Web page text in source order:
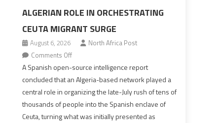
ALGERIAN ROLE IN ORCHESTRATING
CEUTA MIGRANT SURGE
August 6, 2026
North Africa Post
Comments Offon
Spanish
report
points
Algerian
A Spanish open-source intelligence report
concluded that an Algeria-based network played a
central role in organizing the late-July rush of tens of
thousands of people into the Spanish enclave of
Ceuta, turning what was initially presented as